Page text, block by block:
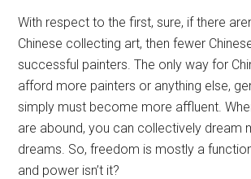
With respect to the first, sure, if there
Chinese collecting art, then fewer
successful painters. The only way for
afford more painters or anything else,
simply must become more affluent.
are abound, you can collectively dream
dreams. So, freedom is mostly a
and power isn’t it?